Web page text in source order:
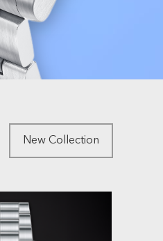
New Collection